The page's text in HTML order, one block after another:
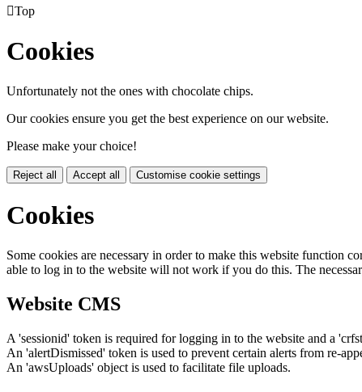
Top
Cookies
Unfortunately not the ones with chocolate chips.
Our cookies ensure you get the best experience on our website.
Please make your choice!
Reject all Accept all Customise cookie settings
Cookies
Some cookies are necessary in order to make this website function
able to log in to the website will not work if you do this. The
Website CMS
A 'sessionid' token is required for logging in to the website and a
An 'alertDismissed' token is used to prevent certain alerts from re-
An 'awsUploads' object is used to facilitate file uploads.